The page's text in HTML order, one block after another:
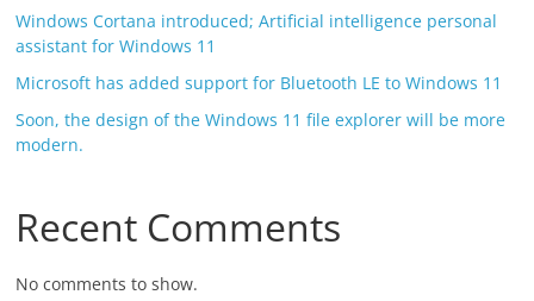
Windows Cortana introduced; Artificial intelligence personal
assistant for Windows 11
Microsoft has added support for Bluetooth LE to Windows 11
Soon, the design of the Windows 11 file explorer will be more
modern.
Recent Comments
No comments to show.